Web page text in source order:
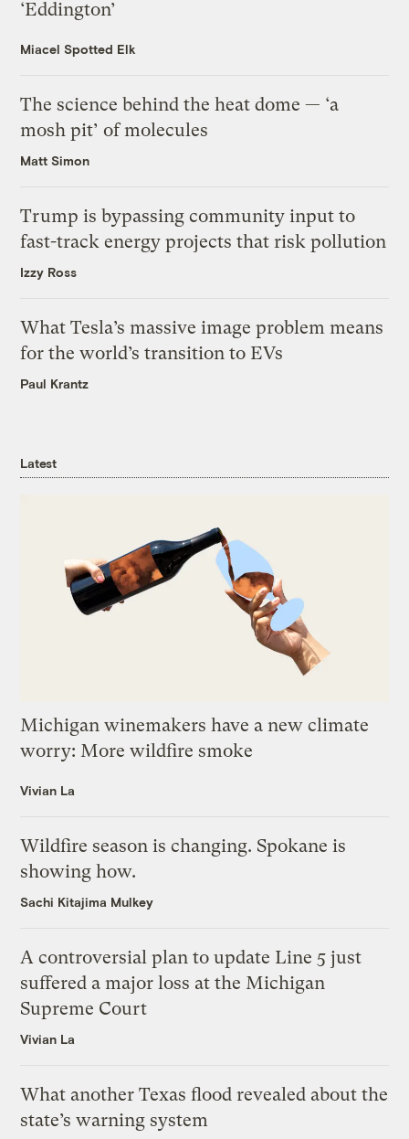
‘Eddington’
Miacel Spotted Elk
The science behind the heat dome — ‘a
mosh pit’ of molecules
Matt Simon
Trump is bypassing community input to
fast-track energy projects that risk pollution
Izzy Ross
What Tesla’s massive image problem means
for the world’s transition to EVs
Paul Krantz
Latest
Michigan winemakers have a new climate
worry: More wildfire smoke
Vivian La
Wildfire season is changing. Spokane is
showing how.
Sachi Kitajima Mulkey
A controversial plan to update Line 5 just
suffered a major loss at the Michigan
Supreme Court
Vivian La
What another Texas flood revealed about the
state’s warning system